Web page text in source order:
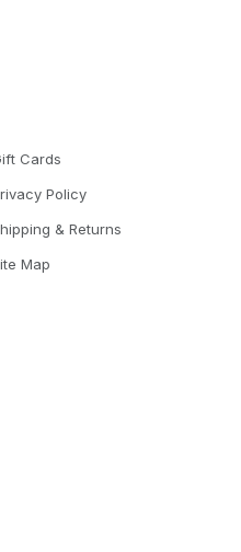
Cards
Policy
& Returns
Map